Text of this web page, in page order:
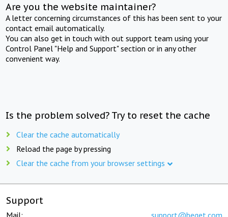
Are you the website maintainer?
A letter concerning circumstances of this has been sent to your
contact email automatically.
You can also get in touch with out support team using your
Control Panel "Help and Support" section or in any other
convenient way.
Is the problem solved? Try to reset the cache
Clear the cache automatically
Reload the page by pressing
Clear the cache from your browser settings
Support
Mail: support@beget.com